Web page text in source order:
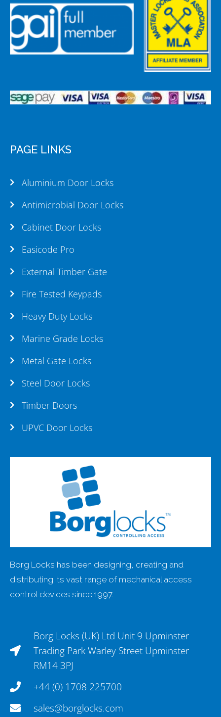
Borg Locks has been designing, creating and
distributing its vast range of mechanical access
control devices since 1997.
Borg Locks (UK) Ltd Unit 9 Upminster
Trading Park Warley Street Upminster
RM14 3PJ
+44 (0) 1708 225700
sales@borglocks.com
PAGE LINKS
Aluminium Door Locks
Antimicrobial Door Locks
Cabinet Door Locks
Easicode Pro
External Timber Gate
Fire Tested Keypads
Heavy Duty Locks
Marine Grade Locks
Metal Gate Locks
Steel Door Locks
Timber Doors
UPVC Door Locks